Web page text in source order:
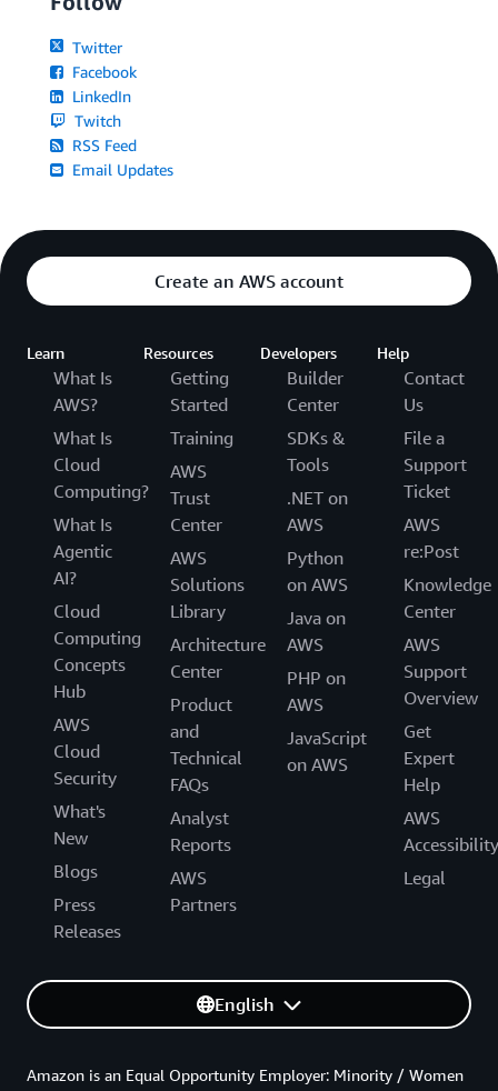
Twitter
Facebook
LinkedIn
Twitch
RSS Feed
Email Updates
Create an AWS account
Learn
What Is
AWS?
What Is
Cloud
Computing?
What Is
Agentic
AI?
Cloud
Computing
Concepts
Hub
AWS
Cloud
Security
What's
New
Blogs
Press
Releases
Resources
Getting
Started
Training
AWS
Trust
Center
AWS
Solutions
Library
Architecture
Center
Product
and
Technical
FAQs
Analyst
Reports
AWS
Partners
Developers
Builder
Center
SDKs &
Tools
.NET on
AWS
Python
on AWS
Java on
AWS
PHP on
AWS
JavaScript
on AWS
Help
Contact
Us
File a
Support
Ticket
AWS
re:Post
Knowledge
Center
AWS
Support
Overview
Get
Expert
Help
AWS
Accessibility
Legal
English
Amazon is an Equal Opportunity Employer: Minority / Women